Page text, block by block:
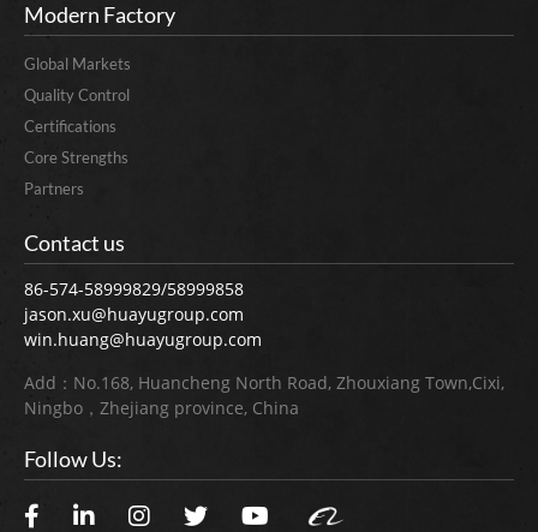
Modern Factory
Global Markets
Quality Control
Certifications
Core Strengths
Partners
Contact us
86-574-58999829/58999858
jason.xu@huayugroup.com
win.huang@huayugroup.com
Add：No.168, Huancheng North Road, Zhouxiang Town,Cixi,
Ningbo，Zhejiang province, China
Follow Us: